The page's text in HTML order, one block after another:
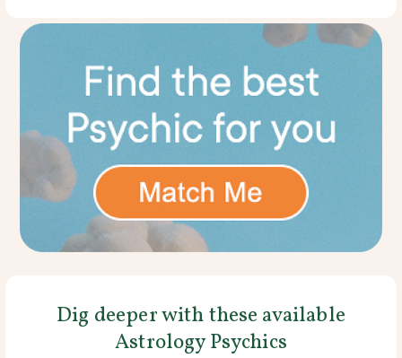
Dig deeper with these available
Astrology Psychics